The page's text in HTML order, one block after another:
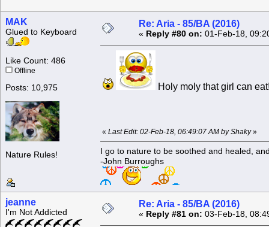
MAK
Glued to Keyboard
Like Count: 486
Offline
Posts: 10,975
Nature Rules!
Re: Aria - 85/BA (2016)
« Reply #80 on: 01-Feb-18,
Holy moly that girl can
« Last Edit: 02-Feb-18, 06:49:07 AM by Shaky»
I go to nature to be soothed and healed,
-John Burroughs
jeanne
I'm Not Addicted
Re: Aria - 85/BA (2016)
« Reply #81 on: 03-Feb-18,